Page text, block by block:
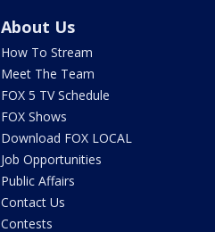
About Us
How To Stream
Meet The Team
FOX 5 TV Schedule
FOX Shows
Download FOX LOCAL
Job Opportunities
Public Affairs
Contact Us
Contests